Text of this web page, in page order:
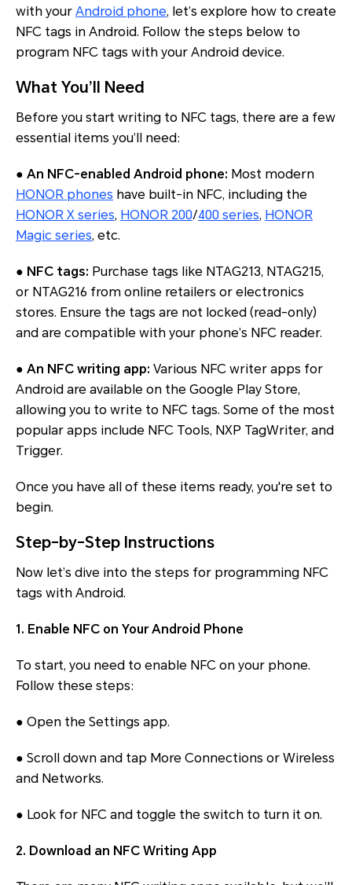
with your Android phone, let’s explore how to create
NFC tags in Android. Follow the steps below to
program NFC tags with your Android device.
What You’ll Need
Before you start writing to NFC tags, there are a few
essential items you’ll need:
● An NFC-enabled Android phone: Most modern
HONOR phones have built-in NFC, including the
HONOR X series, HONOR 200/400 series, HONOR
Magic series, etc.
● NFC tags: Purchase tags like NTAG213, NTAG215,
or NTAG216 from online retailers or electronics
stores. Ensure the tags are not locked (read-only)
and are compatible with your phone’s NFC reader.
● An NFC writing app: Various NFC writer apps for
Android are available on the Google Play Store,
allowing you to write to NFC tags. Some of the most
popular apps include NFC Tools, NXP TagWriter, and
Trigger.
Once you have all of these items ready, you're set to
begin.
Step-by-Step Instructions
Now let’s dive into the steps for programming NFC
tags with Android.
1. Enable NFC on Your Android Phone
To start, you need to enable NFC on your phone.
Follow these steps:
● Open the Settings app.
● Scroll down and tap More Connections or Wireless
and Networks.
● Look for NFC and toggle the switch to turn it on.
2. Download an NFC Writing App